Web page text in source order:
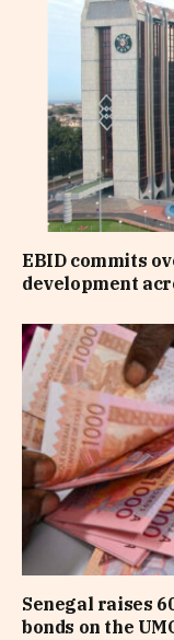
EBID commits
development
Senegal raises
bonds on the